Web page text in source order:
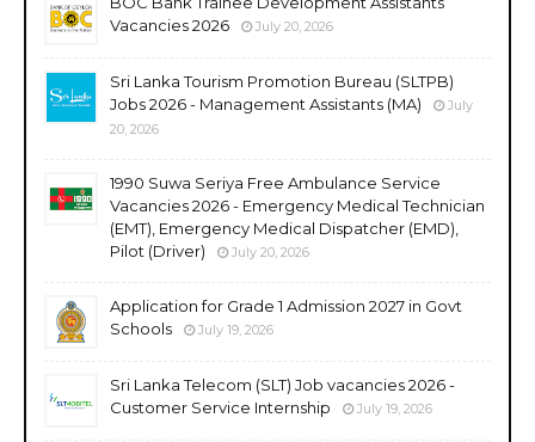
Vacancies 2026
July 20, 2026
Sri Lanka Tourism Promotion Bureau (SLTPB)
Jobs 2026 - Management Assistants (MA)
July
20, 2026
1990 Suwa Seriya Free Ambulance Service
Vacancies 2026 - Emergency Medical Technician
(EMT), Emergency Medical Dispatcher (EMD),
Pilot (Driver)
July 20, 2026
Application for Grade 1 Admission 2027 in Govt
Schools
July 19, 2026
Sri Lanka Telecom (SLT) Job vacancies 2026 -
Customer Service Internship
July 19, 2026